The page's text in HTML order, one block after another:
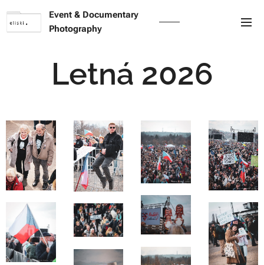
Event & Documentary
Photography
Letná 2026